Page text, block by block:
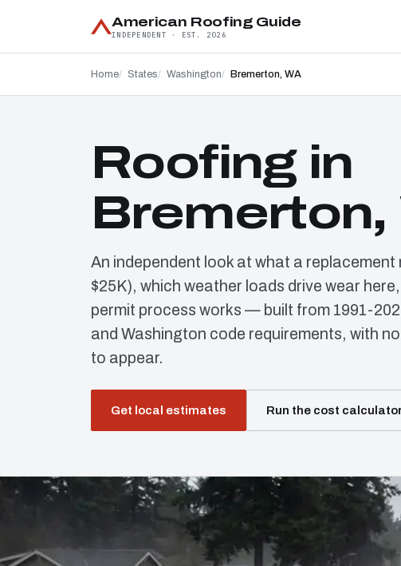
American Roofing Guide
INDEPENDENT · EST. 2026
Home States Washington Bremerton, WA
Roofing in
Bremerton,
An independent look at what a replacement
$25K), which weather loads drive wear
permit process works — built from 1991-
and Washington code requirements, with
to appear.
Get local estimates Run the cost